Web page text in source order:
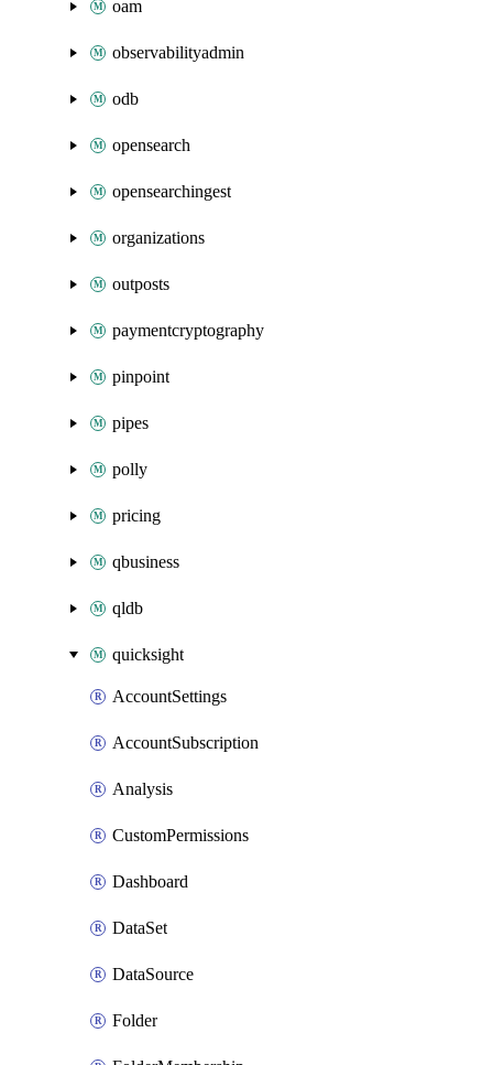
oam
observabilityadmin
odb
opensearch
opensearchingest
organizations
outposts
paymentcryptography
pinpoint
pipes
polly
pricing
qbusiness
qldb
quicksight
AccountSettings
AccountSubscription
Analysis
CustomPermissions
Dashboard
DataSet
DataSource
Folder